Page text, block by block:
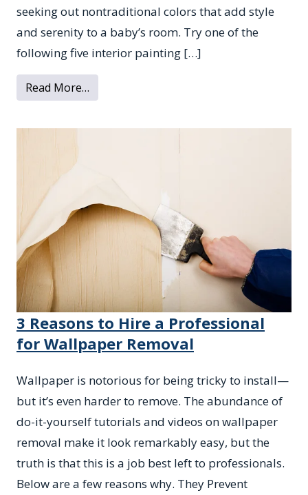
seeking out nontraditional colors that add style
and serenity to a baby’s room. Try one of the
following five interior painting […]
Read More…
3 Reasons to Hire a Professional
for Wallpaper Removal
Wallpaper is notorious for being tricky to install—
but it’s even harder to remove. The abundance of
do-it-yourself tutorials and videos on wallpaper
removal make it look remarkably easy, but the
truth is that this is a job best left to professionals.
Below are a few reasons why. They Prevent